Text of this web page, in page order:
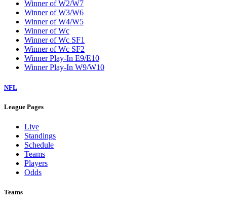
Winner of W2/W7
Winner of W3/W6
Winner of W4/W5
Winner of Wc
Winner of Wc SF1
Winner of Wc SF2
Winner Play-In E9/E10
Winner Play-In W9/W10
NFL
League Pages
Live
Standings
Schedule
Teams
Players
Odds
Teams